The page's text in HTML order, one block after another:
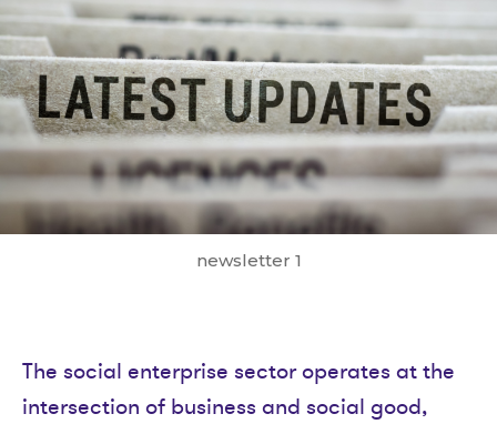
newsletter 1
The social enterprise sector operates at the
intersection of business and social good,